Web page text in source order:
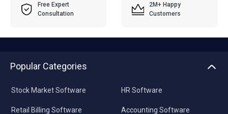
Free Expert
Consultation
2M+ Happy
Customers
Popular Categories
Stock Market Software
Retail Billing Software
HR Software
Accounting Software